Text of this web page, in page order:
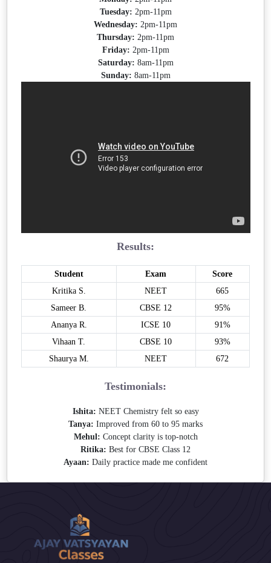
Tuesday: 2pm-11pm
Wednesday: 2pm-11pm
Thursday: 2pm-11pm
Friday: 2pm-11pm
Saturday: 8am-11pm
Sunday: 8am-11pm
Results:
Student Exam
Score
Kritika S.
NEET
665
Sameer B.
CBSE 12
95%
Ananya R.
ICSE 10
91%
Vihaan T.
CBSE 10
93%
Shaurya M.
NEET 672
Testimonials:
Ishita: NEET Chemistry felt so easy
Tanya: Improved from 60 to 95 marks
Mehul: Concept clarity is top-notch
Ritika: Best for CBSE Class 12
Ayaan: Daily practice made me confident